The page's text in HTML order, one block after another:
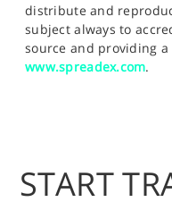
distribute and
subject always to
source and providing
www.spreadex.com.
START